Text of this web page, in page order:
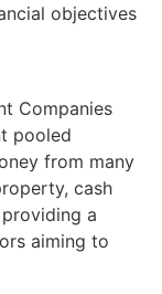
objectives
Companies
pooled
from many
cash
a
aiming to